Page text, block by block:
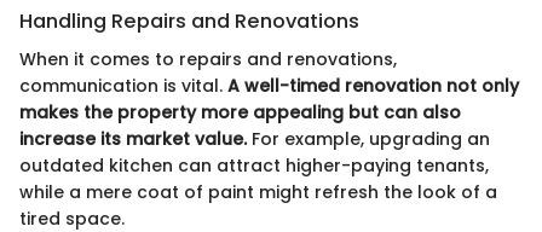
Handling Repairs and Renovations
When it comes to repairs and renovations,
communication is vital. A well-timed renovation not only
makes the property more appealing but can also
increase its market value.For example, upgrading an
outdated kitchen can attract higher-paying tenants,
while a mere coat of paint might refresh the look of a
tired space.